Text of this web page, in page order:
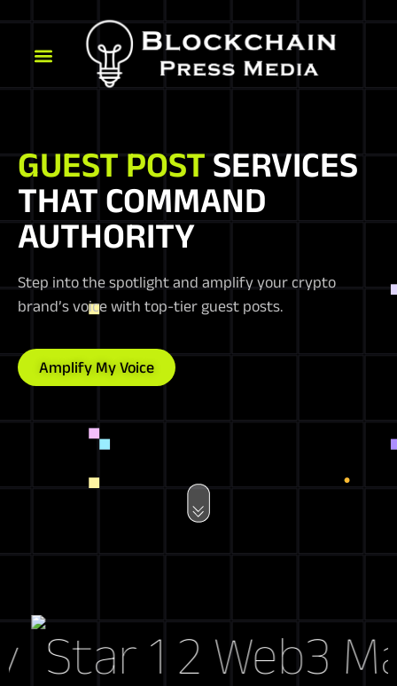
GUEST POSTSERVICES
THAT COMMAND
AUTHORITY
Step into the spotlight and amplify your crypto
brand’s voice with top-tier guest posts.
Amplify My Voice
Web3